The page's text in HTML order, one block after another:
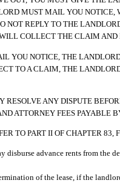
MUST MAIL YOU
NOT REPLY TO THE
COLLECT THE CLAIM
YOU NOTICE, THE
TO A CLAIM, THE
ANY DISPUTE
ATTORNEY FEES PAYABLE
TO PART II OF CHAPTER
disburse advance rents from the
of the lease, if the